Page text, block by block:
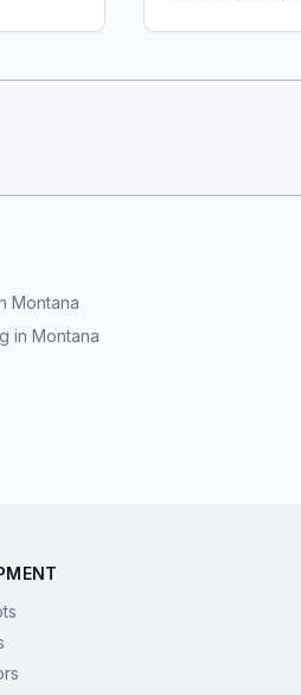
Montana
in Montana